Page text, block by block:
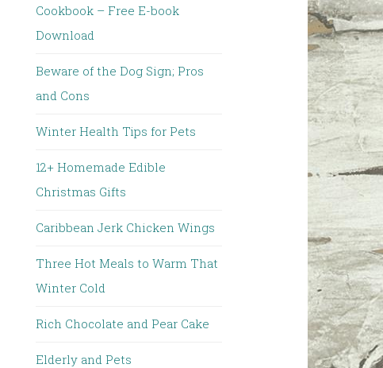
Cookbook – Free E-book
Download
Beware of the Dog Sign; Pros
and Cons
Winter Health Tips for Pets
12+ Homemade Edible
Christmas Gifts
Caribbean Jerk Chicken Wings
Three Hot Meals to Warm That
Winter Cold
Rich Chocolate and Pear Cake
Elderly and Pets